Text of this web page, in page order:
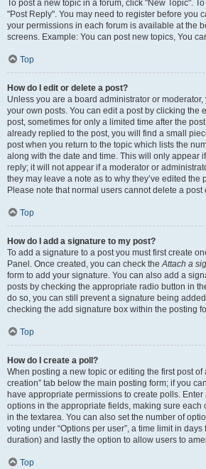
To post a new topic in a forum, click "New Topic".
"Post Reply". You may need to register before you
your permissions in each forum is available at the
screens. Example: You can post new topics, You
Top
How do I edit or delete a post?
Unless you are a board administrator or
your own posts. You can edit a post by clicking the
post, sometimes for only a limited time after the
already replied to the post, you will find a small
post when you return to the topic which lists the
along with the date and time. This will only appear
reply; it will not appear if a moderator or
they may leave a note as to why they’ve edited the
Please note that normal users cannot delete a
Top
How do I add a signature to my post?
To add a signature to a post you must first create
Panel. Once created, you can check theAttach a
form to add your signature. You can also add a
posts by checking the appropriate radio button in
do so, you can still prevent a signature being
checking the add signature box within the posting
Top
How do I create a poll?
When posting a new topic or editing the first post of
creation” tab below the main posting form; if you
have appropriate permissions to create polls.
options in the appropriate fields, making sure each
in the textarea. You can also set the number of
voting under “Options per user”, a time limit in
duration) and lastly the option to allow users to
Top